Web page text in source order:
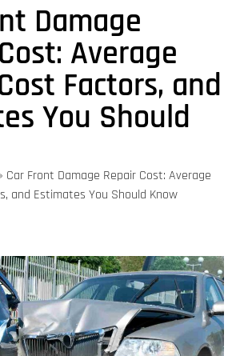
Damage
Average
Factors, and
You Should
Car Front Damage Repair Cost: Average
and Estimates You Should Know